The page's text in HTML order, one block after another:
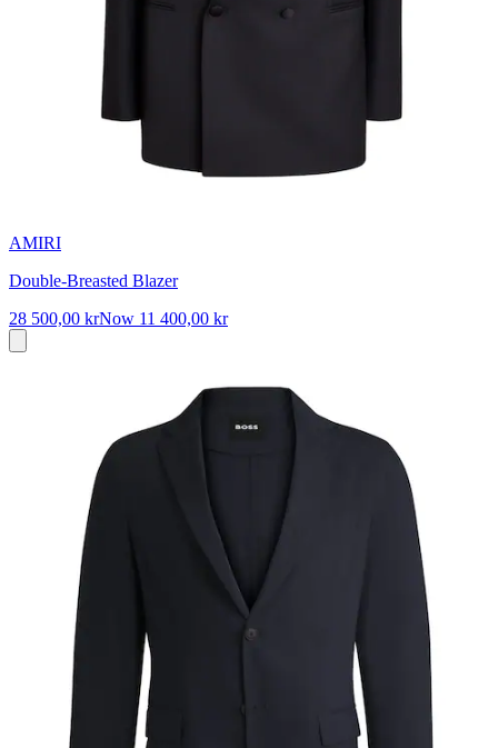
AMIRI
Double-Breasted Blazer
28 500,00 krNow 11 400,00 kr